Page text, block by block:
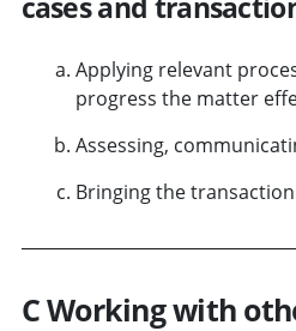
Applying relevant
progress the matter
Assessing,
Bringing the
C Working with